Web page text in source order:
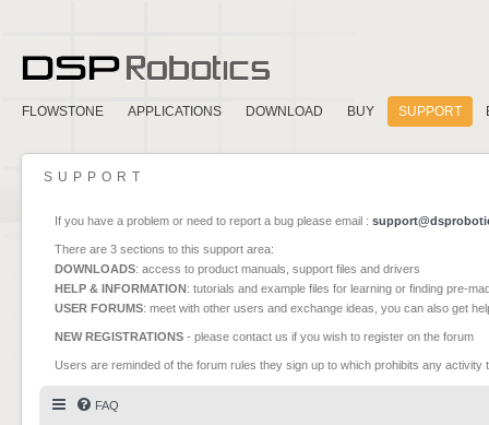
FLOWSTONE APPLICATIONS DOWNLOAD BUY SUPPORT
SUPPORT
If you have a problem or need to report a bug please email :
There are 3 sections to this support area:
DOWNLOADS: access to product manuals, support files and drivers
HELP & INFORMATION: tutorials and example files for learning or finding pre-
USER FORUMS: meet with other users and exchange ideas, you can also get
NEW REGISTRATIONS - please contact us if you wish to register on the forum
Users are reminded of the forum rules they sign up to which prohibits any
FAQ